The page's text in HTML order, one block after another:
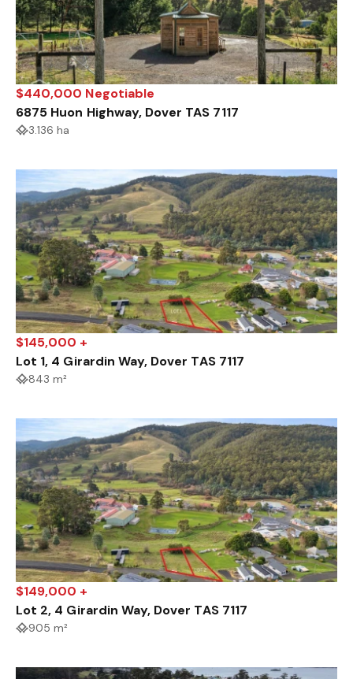
$440,000 Negotiable
6875 Huon Highway, Dover TAS 7117
3.136 ha
$145,000 +
Lot 1, 4 Girardin Way, Dover TAS 7117
843 m²
$149,000 +
Lot 2, 4 Girardin Way, Dover TAS 7117
905 m²